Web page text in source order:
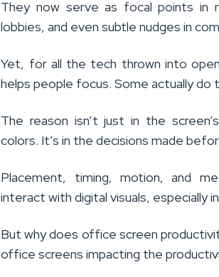
They now serve as focal points in
lobbies, and even subtle nudges in
Yet, for all the tech thrown into
helps people focus. Some actually do
The reason isn’t just in the
colors. It’s in the decisions made
Placement, timing, motion, and
interact with digital visuals, especially
But why does office screen
office screens impacting the